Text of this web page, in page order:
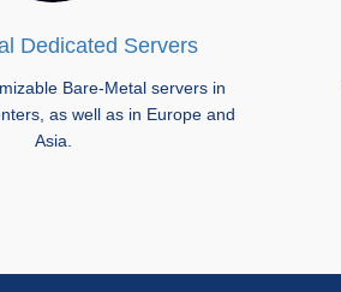
Dedicated Servers
Bare-Metal servers in
as well as in Europe and
Asia.